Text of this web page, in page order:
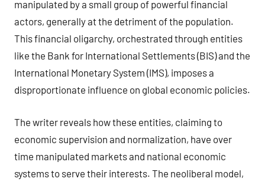
manipulated by a small group of powerful financial
actors, generally at the detriment of the population.
This financial oligarchy, orchestrated through entities
like the Bank for International Settlements (BIS) and the
International Monetary System (IMS), imposes a
disproportionate influence on global economic policies.
The writer reveals how these entities, claiming to
economic supervision and normalization, have over
time manipulated markets and national economic
systems to serve their interests. The neoliberal model,